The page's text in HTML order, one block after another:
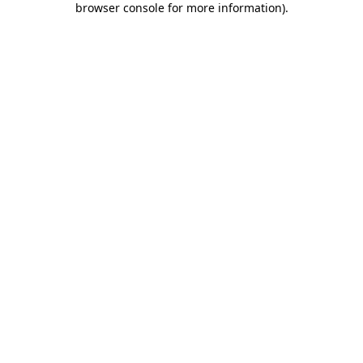
browser console for more information).